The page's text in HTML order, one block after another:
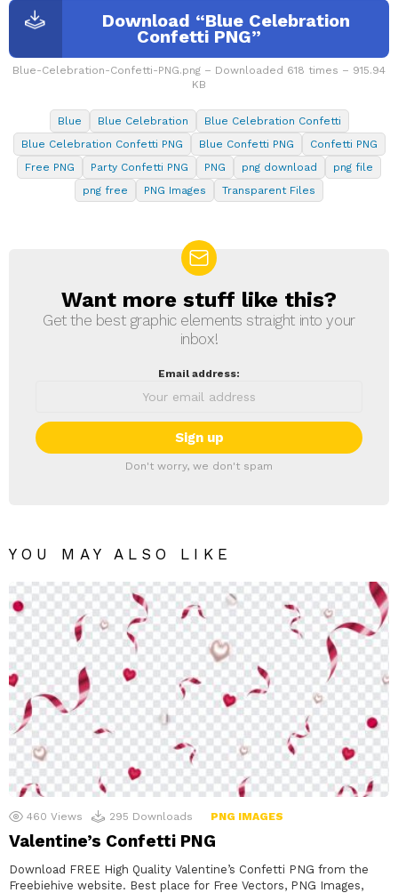
Download “Blue Celebration
Confetti PNG”
Blue-Celebration-Confetti-PNG.png – Downloaded 618 times – 915.94
KB
Blue Blue Celebration
Blue Celebration Confetti
Blue Celebration Confetti PNG
Blue Confetti PNG
Confetti PNG
Free PNG
Party Confetti PNG PNG png download
png file
png free
PNG Images Transparent Files
NEWSLETTER
Want more stuff like this?
Get the best graphic elements straight into your
inbox!
Email address:
Don't worry, we don't spam
YOU MAY ALSO LIKE
460 Views 295 Downloads PNG IMAGES
Valentine’s Confetti PNG
Download FREE High Quality Valentine’s Confetti PNG from the
Freebiehive website. Best place for Free Vectors, PNG Images,